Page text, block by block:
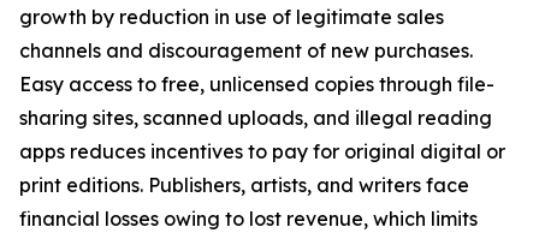
growth by reduction in use of legitimate sales
channels and discouragement of new purchases.
Easy access to free, unlicensed copies through file-
sharing sites, scanned uploads, and illegal reading
apps reduces incentives to pay for original digital or
print editions. Publishers, artists, and writers face
financial losses owing to lost revenue, which limits